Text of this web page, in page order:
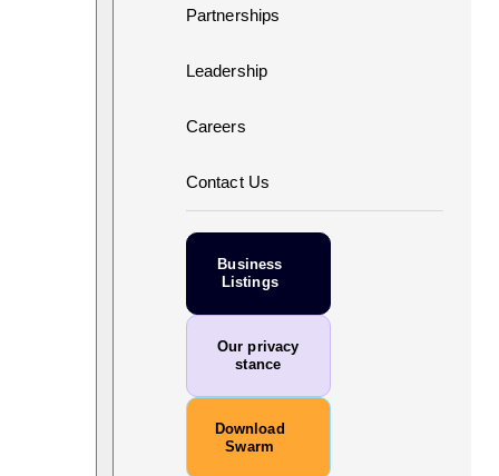
Partnerships
Leadership
Careers
Contact Us
Business
Listings
Our privacy
stance
Download
Swarm